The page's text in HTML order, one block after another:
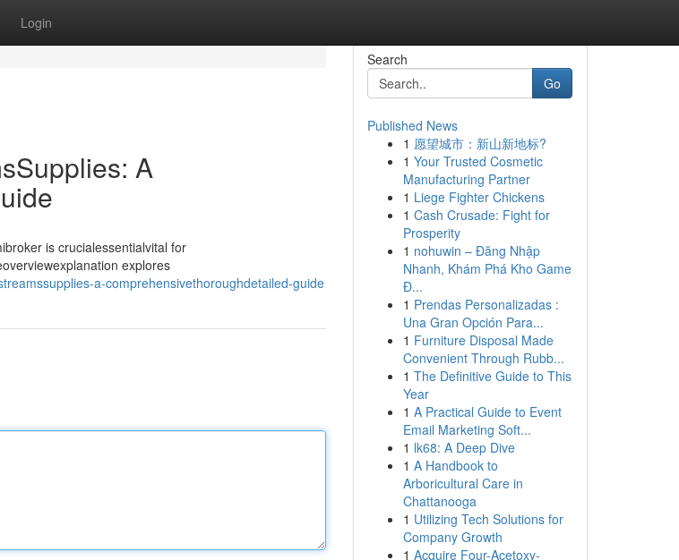
Login
A
is crucialessentialvital for
explores
a-comprehensivethoroughdetailed-guide
Search
Go
Published News
1 愿望城市：新山新地标?
1 Your Trusted Cosmetic
Manufacturing Partner
1 Liege Fighter Chickens
1 Cash Crusade: Fight for
Prosperity
1 nohuwin – Đăng Nhập
Nhanh, Khám Phá Kho Game
Đ...
1 Prendas Personalizadas :
Una Gran Opción Para...
1 Furniture Disposal Made
Convenient Through Rubb...
1 The Definitive Guide to This
Year
1 A Practical Guide to Event
Email Marketing Soft...
1 lk68: A Deep Dive
1 A Handbook to
Arboricultural Care in
Chattanooga
1 Utilizing Tech Solutions for
Company Growth
1 Acquire Four-Acetoxy-